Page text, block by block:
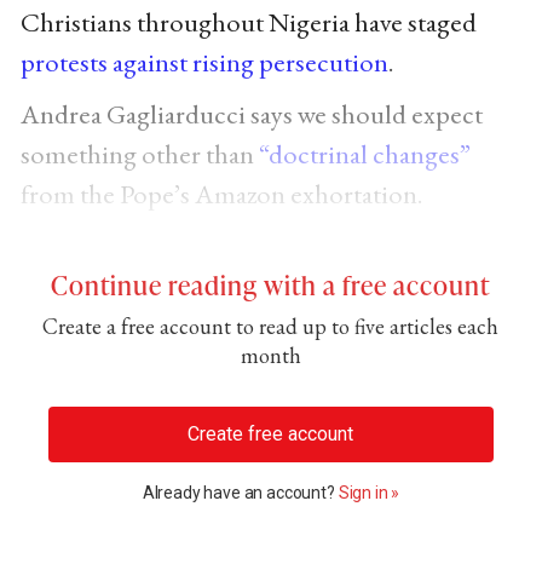
Christians throughout Nigeria have staged
protests against rising persecution.
Andrea Gagliarducci says we should expect
something other than “doctrinal changes”
from the Pope’s Amazon exhortation.
Continue reading with a free account
Create a free account to read up to five articles each
month
Create free account
Already have an account? Sign in »